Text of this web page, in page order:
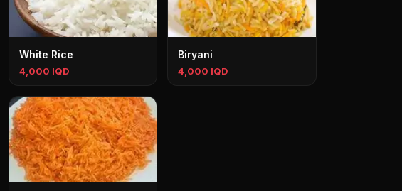
White Rice
4,000 IQD
Biryani
4,000 IQD